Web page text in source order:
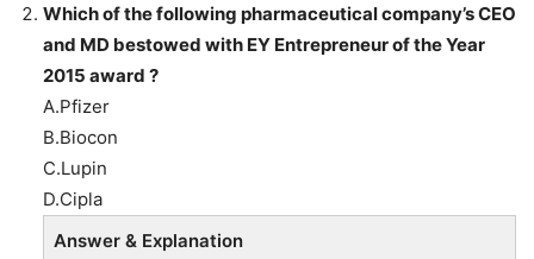
Which of the following pharmaceutical company’s CEO
and MD bestowed with EY Entrepreneur of the Year
2015 award ?
A.Pfizer
B.Biocon
C.Lupin
D.Cipla
Answer & Explanation